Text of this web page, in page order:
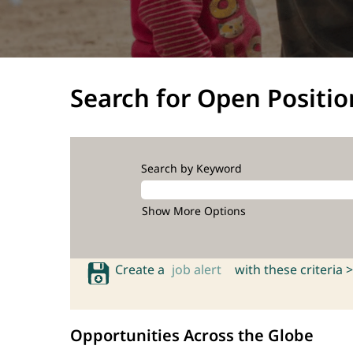
Search for Open
Search by Keyword
Show More Options
Create a job alert with these criteria >
Opportunities Across the Globe